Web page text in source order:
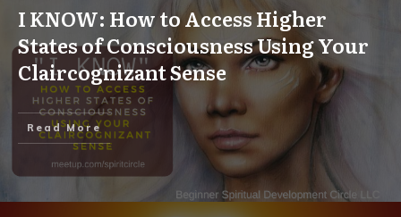
I KNOW: How to Access Higher
States of Consciousness Using Your
Claircognizant Sense
Read More